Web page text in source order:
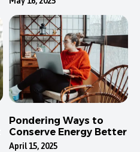
Pondering Ways to
Conserve Energy Better
April 15, 2025